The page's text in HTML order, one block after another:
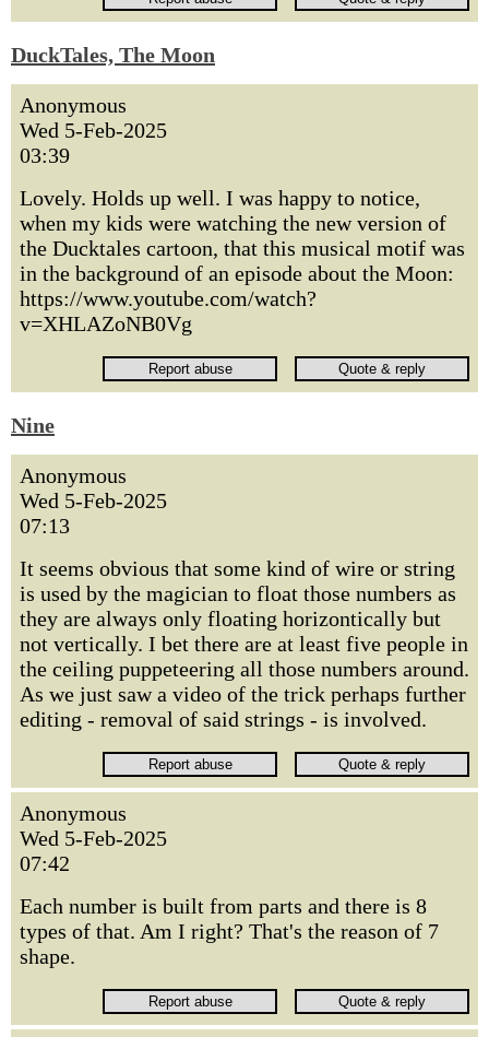
DuckTales, The Moon
Anonymous
Wed 5-Feb-2025
03:39
Lovely. Holds up well. I was happy to notice,
when my kids were watching the new version of
the Ducktales cartoon, that this musical motif was
in the background of an episode about the Moon:
https://www.youtube.com/watch?
v=XHLAZoNB0Vg
Nine
Anonymous
Wed 5-Feb-2025
07:13
It seems obvious that some kind of wire or string
is used by the magician to float those numbers as
they are always only floating horizontically but
not vertically. I bet there are at least five people in
the ceiling puppeteering all those numbers around.
As we just saw a video of the trick perhaps further
editing - removal of said strings - is involved.
Anonymous
Wed 5-Feb-2025
07:42
Each number is built from parts and there is 8
types of that. Am I right? That's the reason of 7
shape.